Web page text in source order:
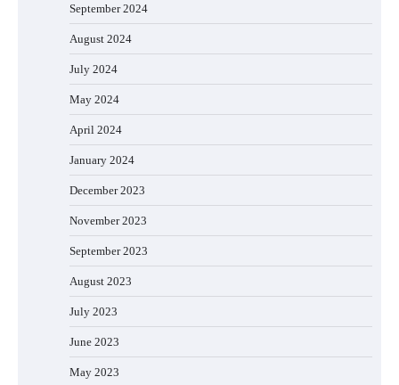
September 2024
August 2024
July 2024
May 2024
April 2024
January 2024
December 2023
November 2023
September 2023
August 2023
July 2023
June 2023
May 2023